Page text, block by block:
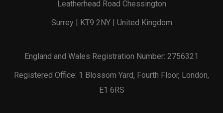
Leatherhead Road Chessington
Surrey | KT9 2NY | United Kingdom
England and Wales Registration Number: 2756321
Registered Office: 1 Blossom Yard, Fourth Floor, London,
E1 6RS